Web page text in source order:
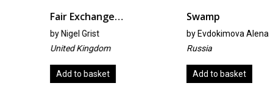
Fair Exchange…
Nigel Grist
United Kingdom
Add to basket
Swamp
Evdokimova Alena
Add to basket